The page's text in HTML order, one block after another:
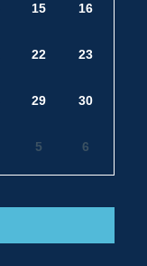
15 16
22 23
29 30
5 6